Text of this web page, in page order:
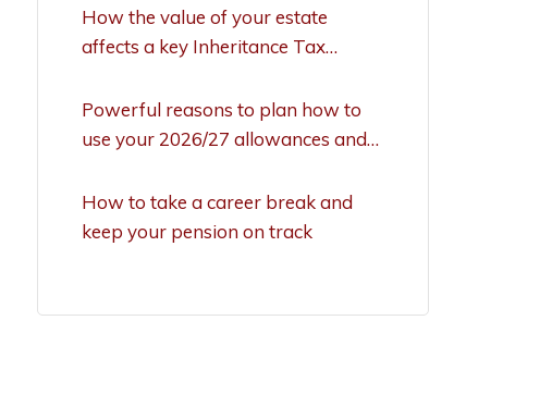
How the value of your estate
affects a key Inheritance Tax
Powerful reasons to plan how to
use your 2026/27 allowances and
How to take a career break and
keep your pension on track